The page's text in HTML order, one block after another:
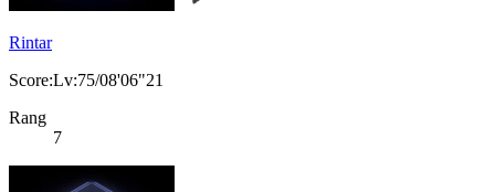
Rintar
Score:Lv:75/08'06"21
Rang
7